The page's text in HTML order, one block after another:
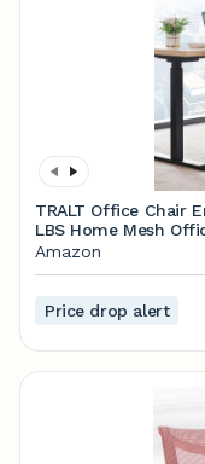
TRALT Office Chair
LBS Home Mesh
Comfortable
Amazon
Price drop alert